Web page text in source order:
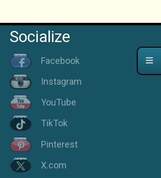
Socialize
Facebook
Instagram
YouTube
TikTok
Pinterest
X.com